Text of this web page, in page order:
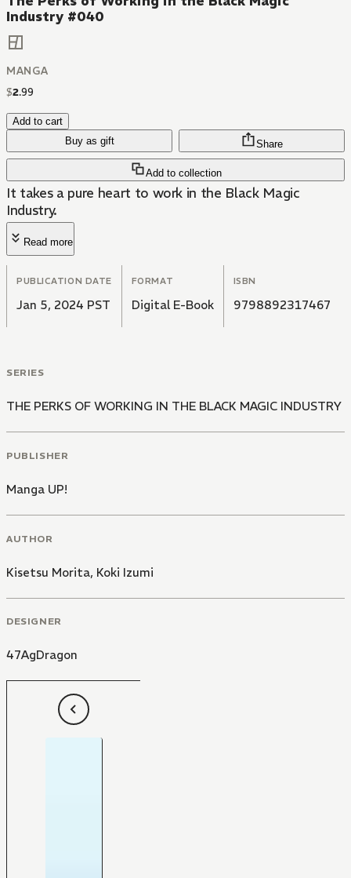
Industry #040
MANGA
$2.99
Add to cart
Buy as gift
Add to collection
Share
It takes a pure heart to work in the Black Magic
Industry.
Read more
PUBLICATION DATE
Jan 5, 2024 PST
FORMAT
Digital E-Book
ISBN
9798892317467
SERIES
THE PERKS OF WORKING IN THE BLACK MAGIC INDUSTRY
PUBLISHER
Manga UP!
AUTHOR
Kisetsu Morita, Koki Izumi
DESIGNER
47AgDragon